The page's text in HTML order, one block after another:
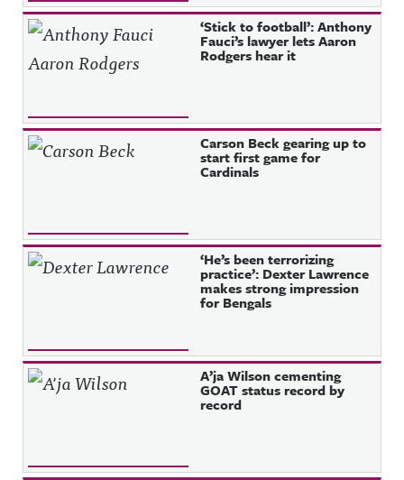
‘Stick to football’: Anthony
Fauci’s lawyer lets Aaron
Rodgers hear it
Carson Beck gearing up to
start first game for
Cardinals
‘He’s been terrorizing
practice’: Dexter Lawrence
makes strong impression
for Bengals
A’ja Wilson cementing
GOAT status record by
record